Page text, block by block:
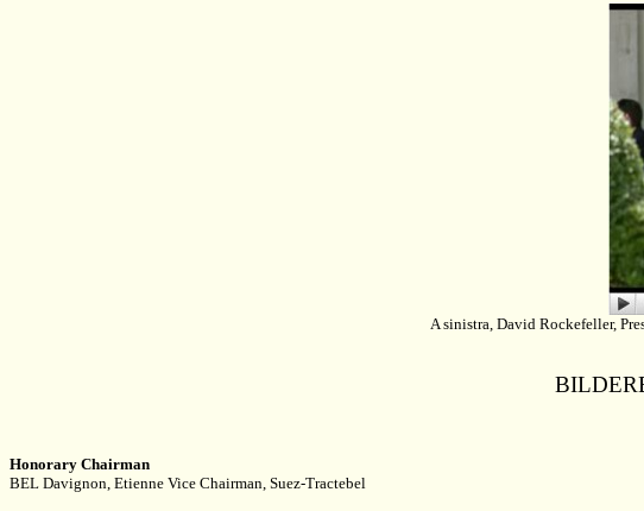
A sinistra, David Rockefeller,
Honorary Chairman
BEL Davignon, Etienne Vice Chairman, Suez-Tractebel